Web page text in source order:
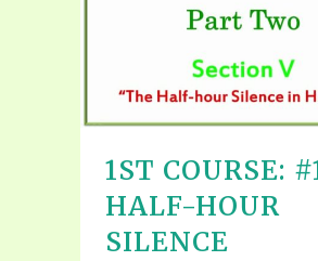
1ST COURSE:
HALF-HOUR
SILENCE